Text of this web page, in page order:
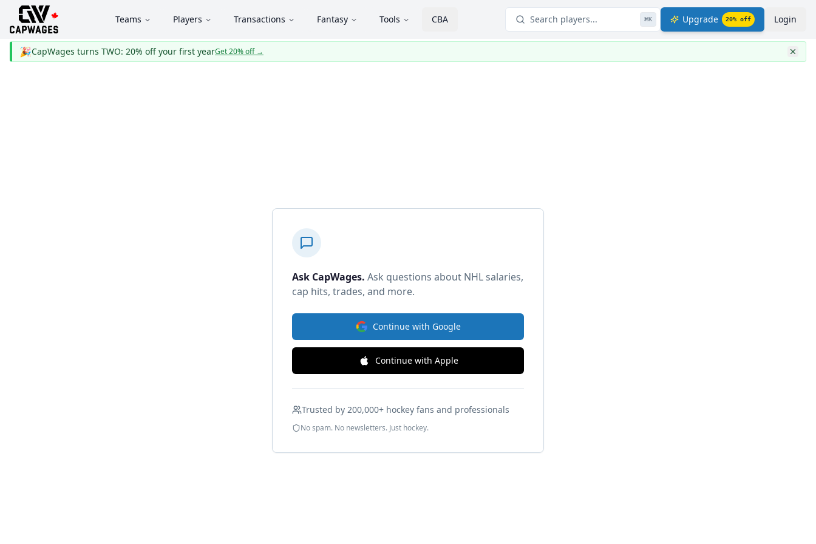
Teams Players Transactions Fantasy Tools CBA Search players... ⌘K Upgrade 20% off Login
🎉CapWages turns TWO: 20% off your first yearGet 20% off→
Ask CapWages. Ask questions about NHL salaries,
cap hits, trades, and more.
Continue with Google
Continue with Apple
Trusted by 200,000+ hockey fans and professionals
No spam. No newsletters. Just hockey.